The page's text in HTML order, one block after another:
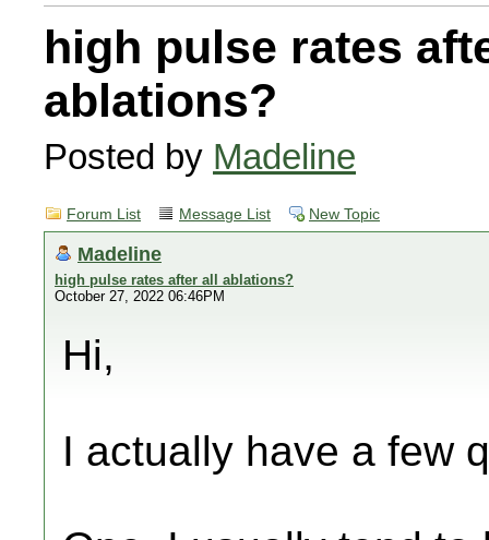
high pulse rates
ablations?
Posted by Madeline
Forum List Message List New Topic
Madeline
high pulse rates after all ablations?
October 27, 2022 06:46PM
Hi,
I actually have a few